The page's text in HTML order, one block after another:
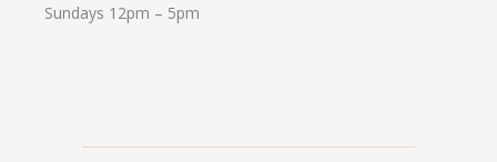
Sundays 12pm – 5pm